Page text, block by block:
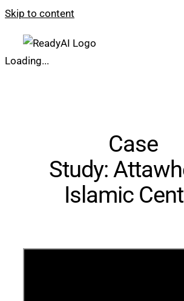
Skip to content
Loading...
Case
Study:
Islamic